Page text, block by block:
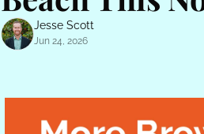
Jesse Scott
Jun 24, 2026